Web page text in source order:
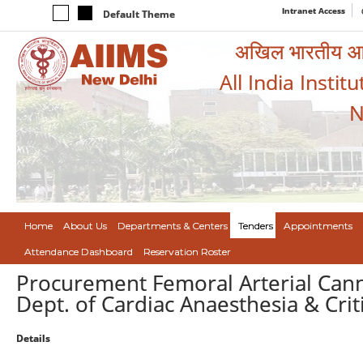
Default Theme Intranet Access
अखिल भारतीय
All India
Home About Us Departments & Centers Tenders Appointments
Attendance Dashboard Reservation Roster
Procurement Femoral Arterial
Dept. of Cardiac Anaesthesia &
Details